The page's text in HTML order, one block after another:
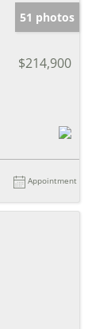
51 photos
$214,900
Appointment